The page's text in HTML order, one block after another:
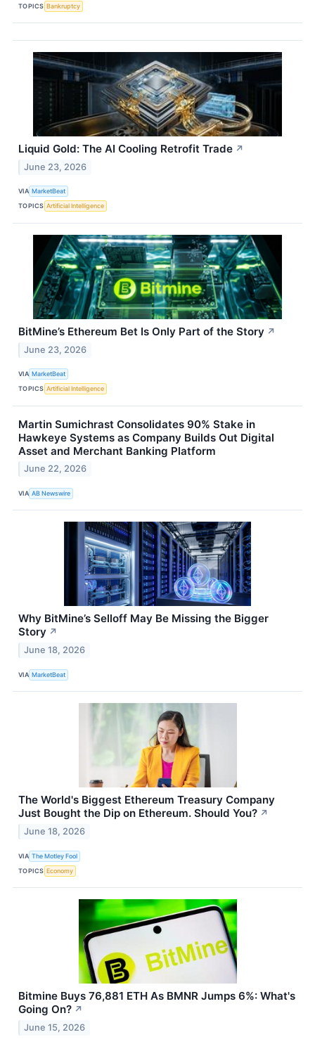
TOPICS Bankruptcy
Liquid Gold: The AI Cooling Retrofit Trade ↗
June 23, 2026
VIA MarketBeat
TOPICS Artificial Intelligence
BitMine’s Ethereum Bet Is Only Part of the Story ↗
June 23, 2026
VIA MarketBeat
TOPICS Artificial Intelligence
Martin Sumichrast Consolidates 90% Stake in
Hawkeye Systems as Company Builds Out Digital
Asset and Merchant Banking Platform
June 22, 2026
VIA AB Newswire
Why BitMine’s Selloff May Be Missing the Bigger
Story ↗
June 18, 2026
VIA MarketBeat
The World's Biggest Ethereum Treasury Company
Just Bought the Dip on Ethereum. Should You? ↗
June 18, 2026
VIA The Motley Fool
TOPICS Economy
Bitmine Buys 76,881 ETH As BMNR Jumps 6%: What's
Going On? ↗
June 15, 2026